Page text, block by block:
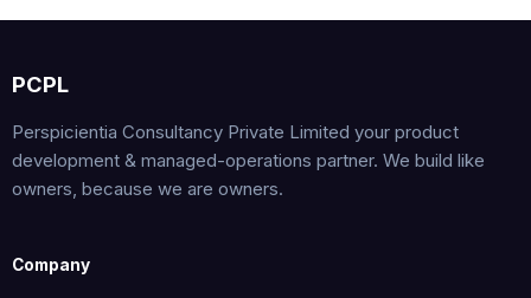
PCPL
Perspicientia Consultancy Private Limited your product
development & managed-operations partner. We build like
owners, because we are owners.
Company